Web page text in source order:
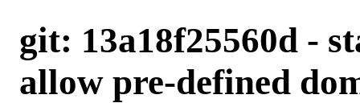
git: 13a18f25560d -
allow pre-defined